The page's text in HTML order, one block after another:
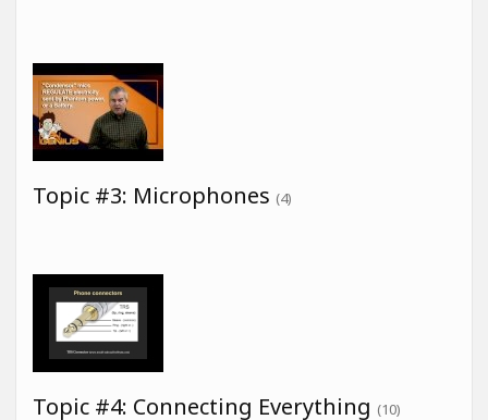
Topic #3: Microphones (4)
Topic #4: Connecting Everything (10)